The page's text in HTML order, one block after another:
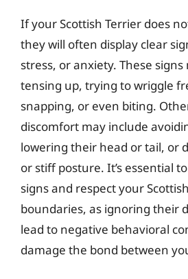
If your Scottish Terrier does
they will often display clear
stress, or anxiety. These
tensing up, trying to wriggle
snapping, or even biting.
discomfort may include
lowering their head or tail, or
or stiff posture. It’s essential
signs and respect your
boundaries, as ignoring their
lead to negative behavioral
damage the bond between